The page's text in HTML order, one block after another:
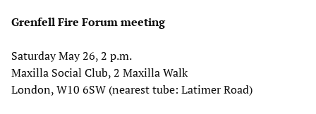
Grenfell Fire Forum meeting
Saturday May 26, 2 p.m.
Maxilla Social Club, 2 Maxilla Walk
London, W10 6SW (nearest tube: Latimer Road)